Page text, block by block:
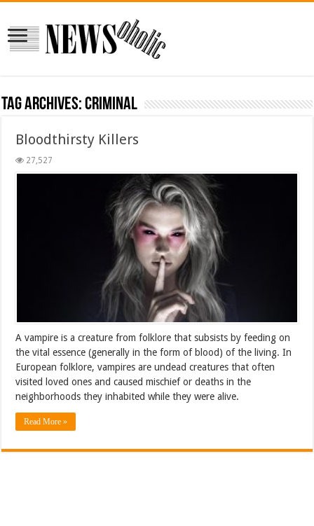
Tag Archives:criminal
Bloodthirsty Killers
27,527
A vampire is a creature from folklore that subsists by feeding on
the vital essence (generally in the form of blood) of the living. In
European folklore, vampires are undead creatures that often
visited loved ones and caused mischief or deaths in the
neighborhoods they inhabited while they were alive.
Read More »